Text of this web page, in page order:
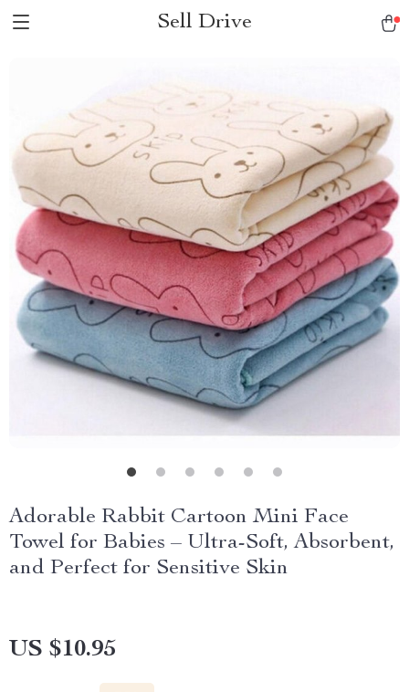
Sell Drive
Adorable Rabbit Cartoon Mini Face
Towel for Babies – Ultra-Soft, Absorbent,
and Perfect for Sensitive Skin
US $10.95